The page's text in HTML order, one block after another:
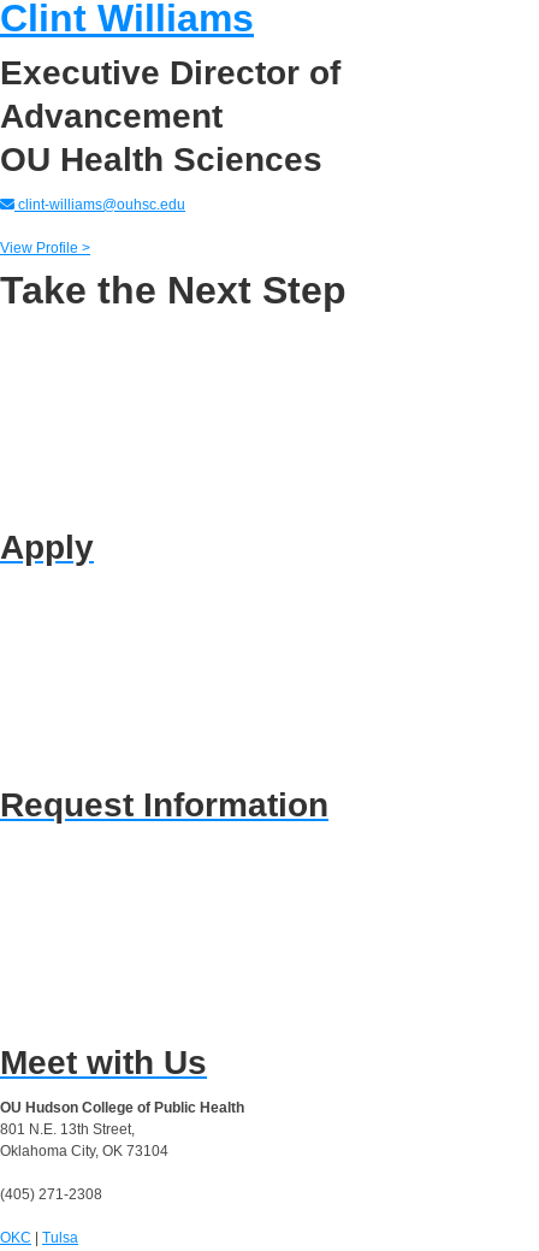
Clint Williams
Executive Director of
Advancement
OU Health Sciences
clint-williams@ouhsc.edu
View Profile >
Take the Next Step
Apply
Request Information
Meet with Us
OU Hudson College of Public Health
801 N.E. 13th Street,
Oklahoma City, OK 73104
(405) 271-2308
OKC Tulsa